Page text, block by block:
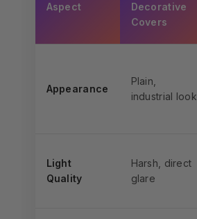
Aspect
Decorative
Covers
Appearance
Plain,
industrial look
Light
Quality
Harsh, direct
glare